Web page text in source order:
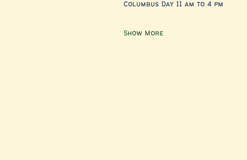
Columbus Day 11 am to 4 pm
Show More